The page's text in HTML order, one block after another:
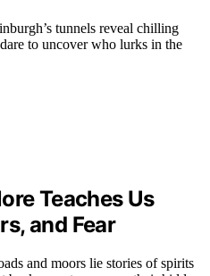
tunnels reveal chilling
to uncover who lurks in the
Teaches Us
and Fear
and moors lie stories of spirits